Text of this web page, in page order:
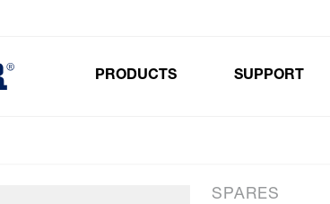
PRODUCTS SUPPORT
SPARES